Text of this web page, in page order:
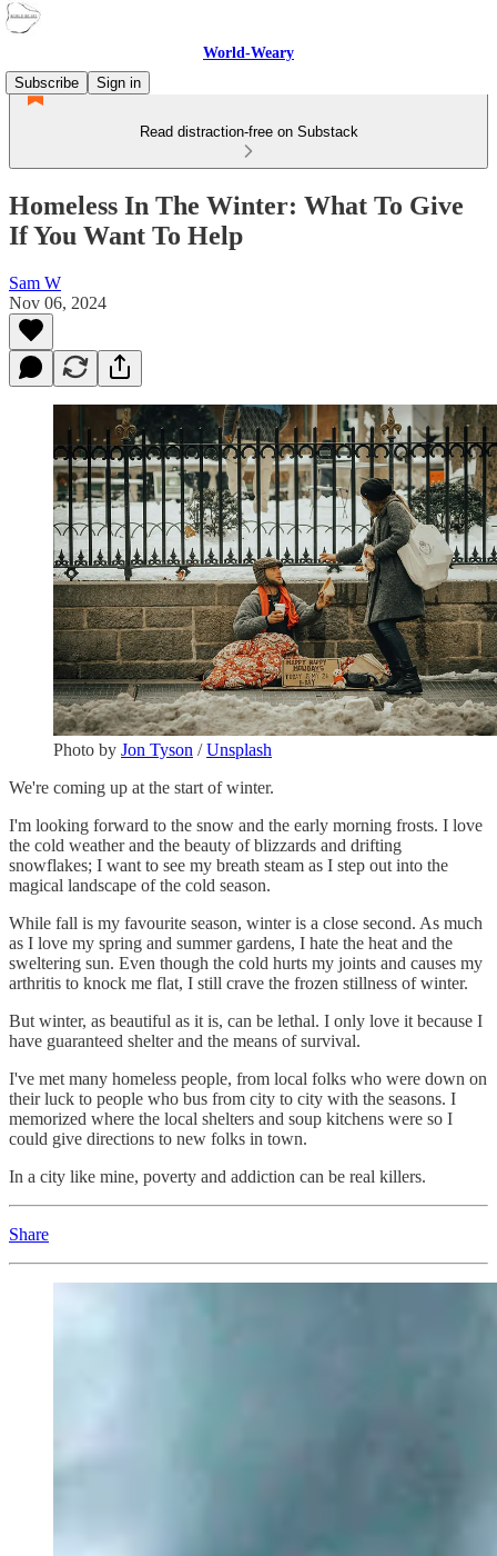
World-Weary
Subscribe
Sign in
Read distraction-free on Substack
Homeless In The Winter: What To Give
If You Want To Help
Sam W
Nov 06, 2024
Photo by Jon Tyson /Unsplash
We're coming up at the start of winter.
I'm looking forward to the snow and the early morning frosts. I love
the cold weather and the beauty of blizzards and drifting
snowflakes; I want to see my breath steam as I step out into the
magical landscape of the cold season.
While fall is my favourite season, winter is a close second. As much
as I love my spring and summer gardens, I hate the heat and the
sweltering sun. Even though the cold hurts my joints and causes my
arthritis to knock me flat, I still crave the frozen stillness of winter.
But winter, as beautiful as it is, can be lethal. I only love it because I
have guaranteed shelter and the means of survival.
I've met many homeless people, from local folks who were down on
their luck to people who bus from city to city with the seasons. I
memorized where the local shelters and soup kitchens were so I
could give directions to new folks in town.
In a city like mine, poverty and addiction can be real killers.
Share